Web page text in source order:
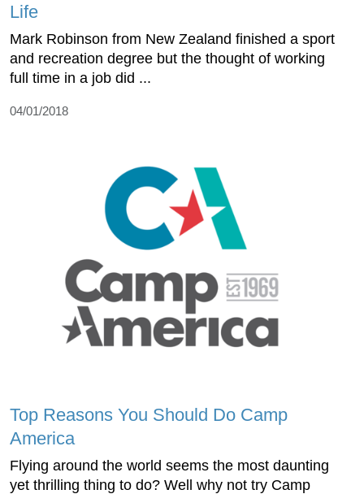
Life
Mark Robinson from New Zealand finished a sport
and recreation degree but the thought of working
full time in a job did ...
04/01/2018
Top Reasons You Should Do Camp
America
Flying around the world seems the most daunting
yet thrilling thing to do? Well why not try Camp